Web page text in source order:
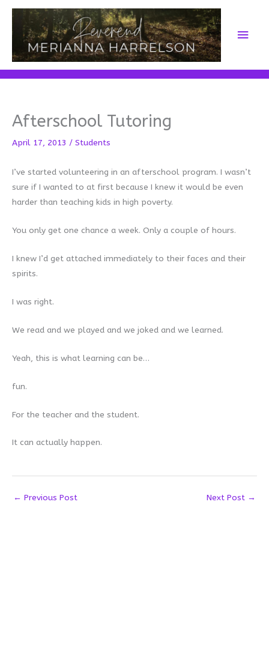
Skip
content
Main
Afterschool Tutoring
April 17, 2013 / Students
I’ve started volunteering in an afterschool program. I wasn’t
sure if I wanted to at first because I knew it would be even
harder than teaching kids in high poverty.
You only get one chance a week. Only a couple of hours.
I knew I’d get attached immediately to their faces and their
spirits.
I was right.
We read and we played and we joked and we learned.
Yeah, this is what learning can be…
fun.
For the teacher and the student.
It can actually happen.
← Previous Post Next Post →